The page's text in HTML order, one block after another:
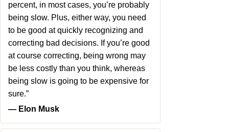
percent, in most cases, you’re probably
being slow. Plus, either way, you need
to be good at quickly recognizing and
correcting bad decisions. If you’re good
at course correcting, being wrong may
be less costly than you think, whereas
being slow is going to be expensive for
sure.”
― Elon Musk